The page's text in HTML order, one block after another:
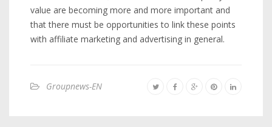
value are becoming more and more important and
that there must be opportunities to link these points
with affiliate marketing and advertising in general.
Groupnews-EN